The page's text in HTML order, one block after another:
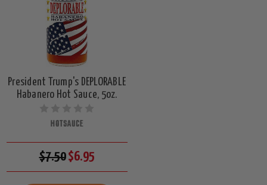
President Trump's DEPLORABLE
Habanero Hot Sauce, 5oz.
HOTSAUCE
$7.50$6.95